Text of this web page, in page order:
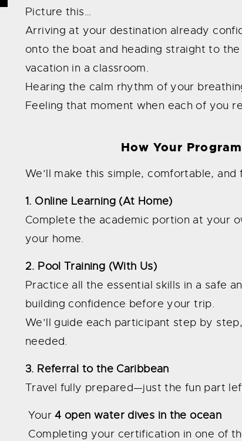
Picture this…
Arriving at your destination already
onto the boat and heading straight to
vacation in a classroom.
Hearing the calm rhythm of your
Feeling that moment when each of you
How Your
We’ll make this simple, comfortable, and
1. Online Learning (At Home)
Complete the academic portion at your
your home.
2. Pool Training (With Us)
Practice all the essential skills in a safe
building confidence before your trip.
We’ll guide each participant step by
needed.
3. Referral to the Caribbean
Travel fully prepared—just the fun part
Your4 open water dives in the ocean
Completing your certification in one of